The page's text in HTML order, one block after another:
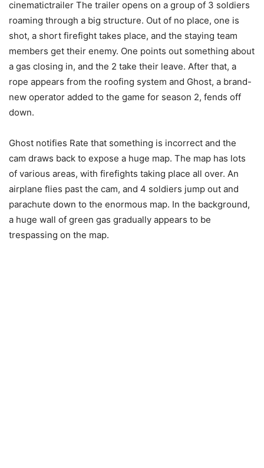
cinematictrailer The trailer opens on a group of 3 soldiers
roaming through a big structure. Out of no place, one is
shot, a short firefight takes place, and the staying team
members get their enemy. One points out something about
a gas closing in, and the 2 take their leave. After that, a
rope appears from the roofing system and Ghost, a brand-
new operator added to the game for season 2, fends off
down.
Ghost notifies Rate that something is incorrect and the
cam draws back to expose a huge map. The map has lots
of various areas, with firefights taking place all over. An
airplane flies past the cam, and 4 soldiers jump out and
parachute down to the enormous map. In the background,
a huge wall of green gas gradually appears to be
trespassing on the map.